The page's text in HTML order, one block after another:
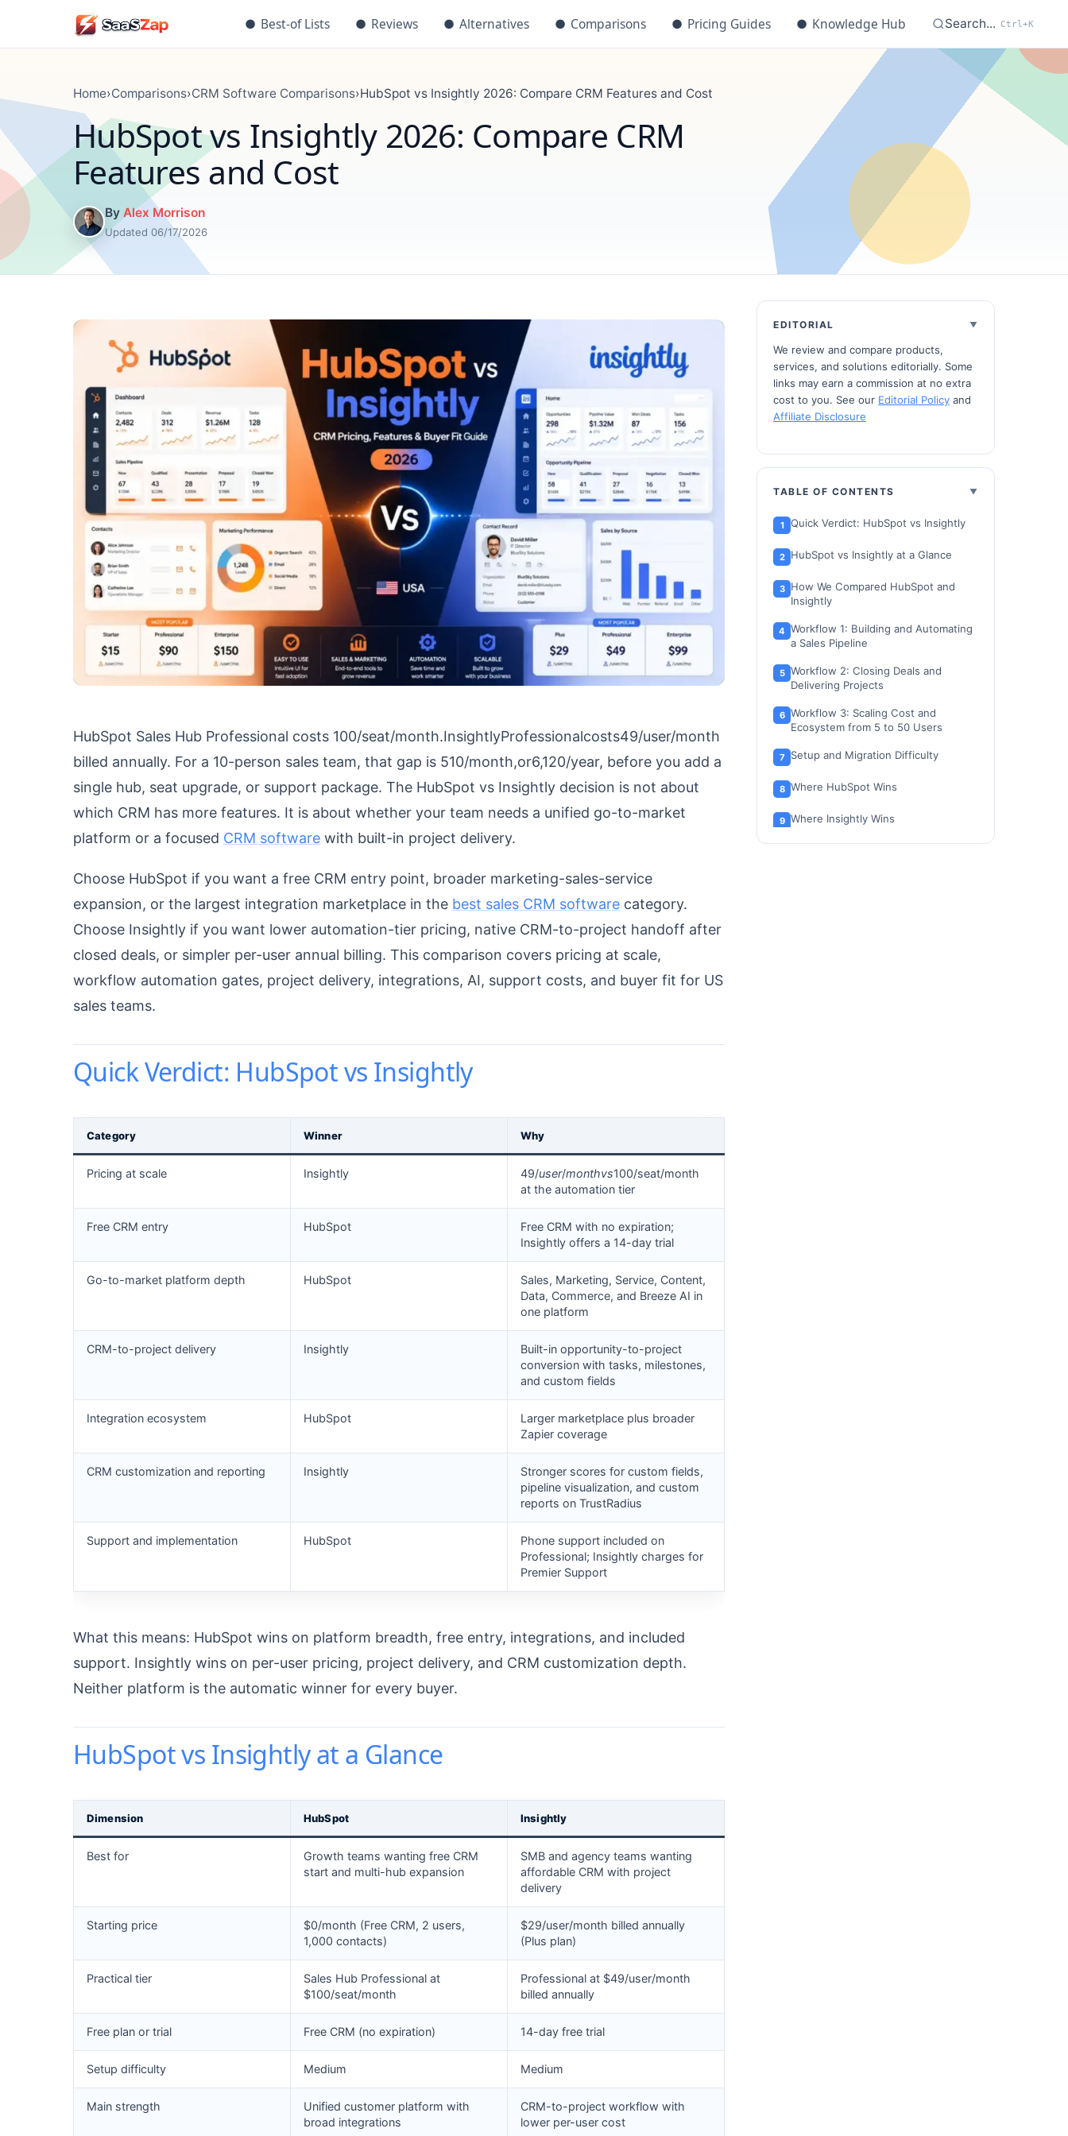
● Best-of Lists ● Reviews ● Alternatives ● Comparisons ● Pricing Guides ● Knowledge Hub Search... Ctrl+K
Home›Comparisons›CRM Software Comparisons›HubSpot vs Insightly 2026: Compare CRM Features and Cost
HubSpot vs Insightly 2026: Compare CRM
Features and Cost
By Alex Morrison
Updated 06/17/2026
HubSpot Sales Hub Professional costs 100/seat/month.InsightlyProfessionalcosts49/user/month
billed annually. For a 10-person sales team, that gap is 510/month,or6,120/year, before you add a
single hub, seat upgrade, or support package. The HubSpot vs Insightly decision is not about
which CRM has more features. It is about whether your team needs a unified go-to-market
platform or a focused CRM software with built-in project delivery.
Choose HubSpot if you want a free CRM entry point, broader marketing-sales-service
expansion, or the largest integration marketplace in the best sales CRM software category.
Choose Insightly if you want lower automation-tier pricing, native CRM-to-project handoff after
closed deals, or simpler per-user annual billing. This comparison covers pricing at scale,
workflow automation gates, project delivery, integrations, AI, support costs, and buyer fit for US
sales teams.
Quick Verdict: HubSpot vs Insightly
Category Winner Why
Pricing at scale Insightly 49/user/monthvs100/seat/month
at the automation tier
Free CRM entry HubSpot
Free CRM with no expiration;
Insightly offers a 14-day trial
Go-to-market platform depth HubSpot
Sales, Marketing, Service, Content,
Data, Commerce, and Breeze AI in
one platform
CRM-to-project delivery Insightly
Built-in opportunity-to-project
conversion with tasks, milestones,
and custom fields
Integration ecosystem HubSpot
Larger marketplace plus broader
Zapier coverage
CRM customization and reporting Insightly
Stronger scores for custom fields,
pipeline visualization, and custom
reports on TrustRadius
Support and implementation HubSpot
Phone support included on
Professional; Insightly charges for
Premier Support
What this means: HubSpot wins on platform breadth, free entry, integrations, and included
support. Insightly wins on per-user pricing, project delivery, and CRM customization depth.
Neither platform is the automatic winner for every buyer.
HubSpot vs Insightly at a Glance
Dimension HubSpot Insightly
Best for
Growth teams wanting free CRM
start and multi-hub expansion
SMB and agency teams wanting
affordable CRM with project
delivery
Starting price
$0/month (Free CRM, 2 users,
1,000 contacts)
$29/user/month billed annually
(Plus plan)
Practical tier
Sales Hub Professional at
$100/seat/month
Professional at $49/user/month
billed annually
Free plan or trial Free CRM (no expiration) 14-day free trial
Setup difficulty Medium Medium
Main strength
Unified customer platform with
broad integrations
CRM-to-project workflow with
lower per-user cost
EDITORIAL
We review and compare products,
services, and solutions editorially. Some
links may earn a commission at no extra
cost to you. See our Editorial Policy and
Affiliate Disclosure
TABLE OF CONTENTS
Quick Verdict: HubSpot vs Insightly
HubSpot vs Insightly at a Glance
How We Compared HubSpot and
Insightly
Workflow 1: Building and Automating
a Sales Pipeline
Workflow 2: Closing Deals and
Delivering Projects
Workflow 3: Scaling Cost and
Ecosystem from 5 to 50 Users
Setup and Migration Difficulty
Where HubSpot Wins
Where Insightly Wins